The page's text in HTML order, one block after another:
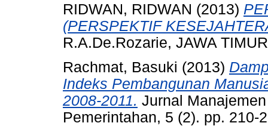
RIDWAN, RIDWAN (2013)
(PERSPEKTIF
R.A.De.Rozarie, JAWA
Rachmat, Basuki (2013)
Indeks Pembangunan
2008-2011. Jurnal
Pemerintahan, 5 (2). pp. 210-